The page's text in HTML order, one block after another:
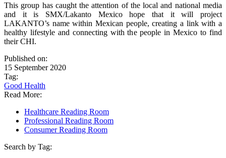
This group has caught the attention of the local and national media
and it is SMX/Lakanto Mexico hope that it will project
LAKANTO’s name within Mexican people, creating a link with a
healthy lifestyle and connecting with the people in Mexico to find
their CHI.
Published on:
15 September 2020
Tag:
Good Health
Read More:
Healthcare Reading Room
Professional Reading Room
Consumer Reading Room
Search by Tag: